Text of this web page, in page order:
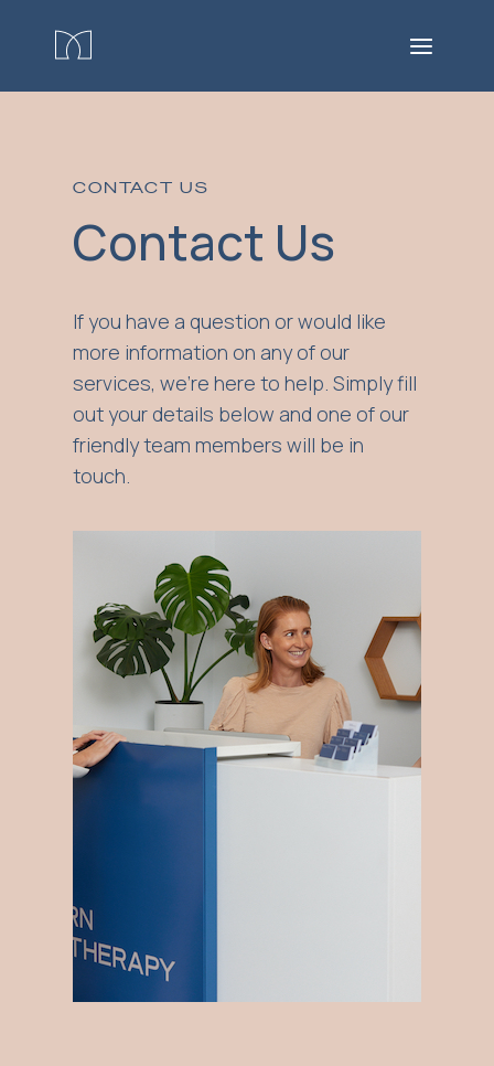
CONTACT US
Contact Us
If you have a question or would like
more information on any of our
services, we're here to help. Simply fill
out your details below and one of our
friendly team members will be in
touch.